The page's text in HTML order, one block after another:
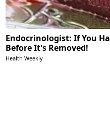
Endocrinologist: If You
Before It's Removed!
Health Weekly